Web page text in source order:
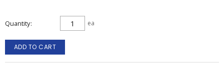
Quantity ea
ADD TO CART